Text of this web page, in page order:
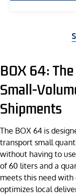
BOX 64:
Small-
Shipments
The BOX 64 is
transport small
without having to
of 60 liters and a
meets this need
optimizes local